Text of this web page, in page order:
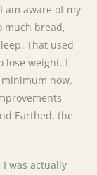
am aware of my
much bread,
That used
lose weight. I
now.
Earthed, the
was actually